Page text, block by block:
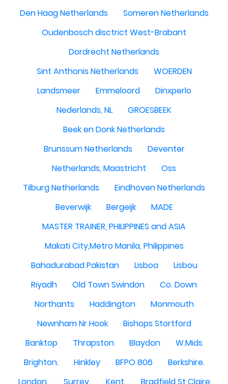
Den Haag Netherlands
Someren Netherlands
Oudenbosch disctrict West-Brabant
Dordrecht Netherlands
Sint Anthonis Netherlands
WOERDEN
Landsmeer
Emmeloord
Dinxperlo
Nederlands, NL
GROESBEEK
Beek en Donk Netherlands
Brunssum Netherlands
Deventer
Netherlands, Maastricht
Oss
Tilburg Netherlands
Eindhoven Netherlands
Beverwijk
Bergeijk
MADE
MASTER TRAINER, PHILIPPINES and ASIA
Makati City,Metro Manila, Philippines
Bahadurabad Pakistan
Lisboa
Lisbou
Riyadh
Old Town Swindon
Co. Down
Northants
Haddington
Monmouth
Newnham Nr Hook
Bishops Stortford
Banktop
Thrapston Blaydon
W.Mids
Brighton.
Hinkley BFPO 806
Berkshire.